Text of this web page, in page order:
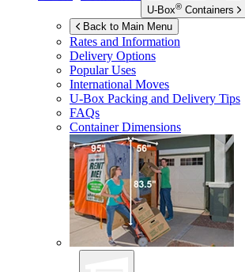
U-Box® Containers
Back to Main Menu
Rates and Information
Delivery Options
Popular Uses
International Moves
U-Box Packing and Delivery Tips
FAQs
Container Dimensions